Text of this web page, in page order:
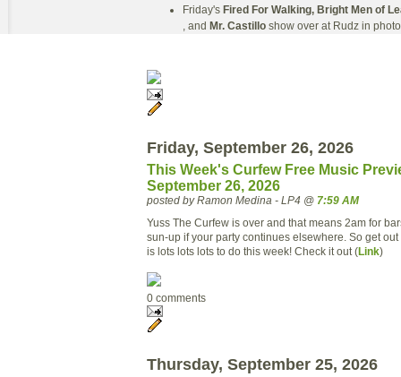
Friday's Fired For Walking, Bright Men of
, and Mr. Castillo show over at Rudz in
Friday, September 26, 2026
This Week's Curfew Free Music
September 26, 2026
posted by Ramon Medina - LP4 @ 7:59 AM
Yuss The Curfew is over and that means 2am for
sun-up if your party continues elsewhere. So get
is lots lots lots to do this week! Check it out (Link)
0 comments
Thursday, September 25, 2026